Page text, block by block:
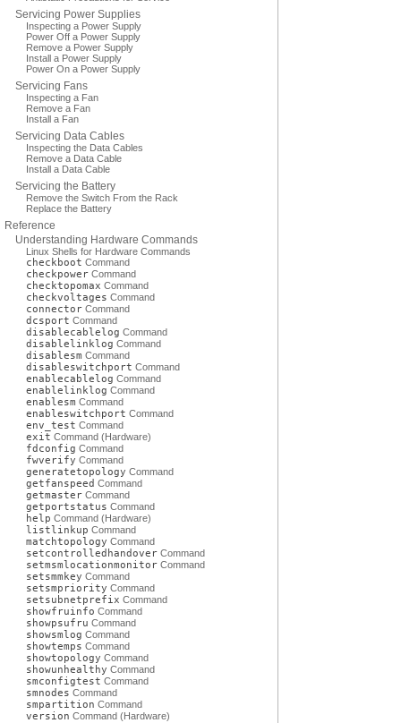
Servicing Power Supplies
Inspecting a Power Supply
Power Off a Power Supply
Remove a Power Supply
Install a Power Supply
Power On a Power Supply
Servicing Fans
Inspecting a Fan
Remove a Fan
Install a Fan
Servicing Data Cables
Inspecting the Data Cables
Remove a Data Cable
Install a Data Cable
Servicing the Battery
Remove the Switch From the Rack
Replace the Battery
Reference
Understanding Hardware Commands
Linux Shells for Hardware Commands
checkboot Command
checkpower Command
checktopomax Command
checkvoltages Command
connector Command
dcsport Command
disablecablelog Command
disablelinklog Command
disablesm Command
disableswitchport Command
enablecablelog Command
enablelinklog Command
enablesm Command
enableswitchport Command
env_test Command
exit Command (Hardware)
fdconfig Command
fwverify Command
generatetopology Command
getfanspeed Command
getmaster Command
getportstatus Command
help Command (Hardware)
listlinkup Command
matchtopology Command
setcontrolledhandover Command
setmsmlocationmonitor Command
setsmmkey Command
setsmpriority Command
setsubnetprefix Command
showfruinfo Command
showpsufru Command
showsmlog Command
showtemps Command
showtopology Command
showunhealthy Command
smconfigtest Command
smnodes Command
smpartition Command
version Command (Hardware)